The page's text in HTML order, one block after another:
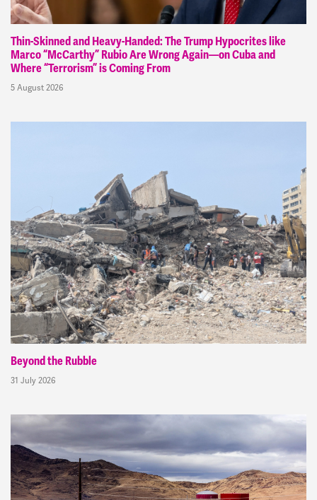
Thin-Skinned and Heavy-Handed: The Trump Hypocrites like
Marco “McCarthy” Rubio Are Wrong Again—on Cuba and
Where “Terrorism” is Coming From
5 August 2026
Beyond the Rubble
31 July 2026